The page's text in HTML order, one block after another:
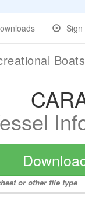
Sign
or other file type